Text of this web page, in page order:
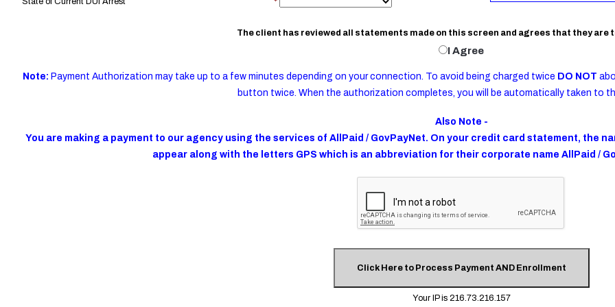
Your class and evaluation schedule
recent arrest, and within 90 days of
Attending class or evaluation
C.
Any suggestive, revealing or
evaluation, placement into the
A.
The client has reviewed all statements made on this screen and agrees that they are
I Agree
Note: Payment Authorization may take up to a few minutes depending on your connection. To avoid being charged twice DO NOT
button twice. When the authorization completes, you will be automatically taken to
Also Note -
You are making a payment to our agency using the services of AllPaid / GovPayNet. On your credit card statement, the
appear along with the letters GPS which is an abbreviation for their corporate name AllPaid /
Your IP is 216.73.216.157